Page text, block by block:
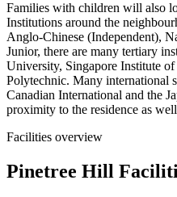
Families with children will also
Institutions around the
Anglo-Chinese (Independent),
Junior, there are many tertiary
University, Singapore Institute
Polytechnic. Many international
Canadian International and the
proximity to the residence as
Facilities overview
Pinetree Hill